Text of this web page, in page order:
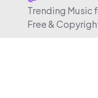
Trending Music
Free &